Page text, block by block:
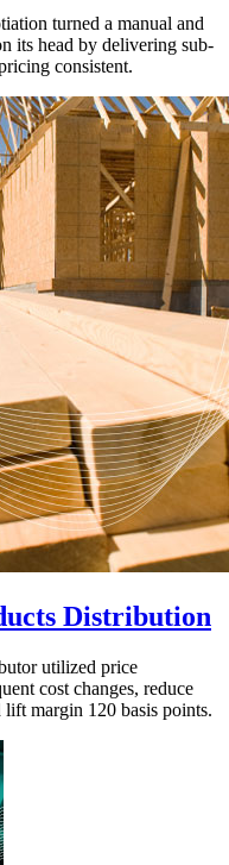
turned a manual and
its head by delivering sub-
consistent.
Distribution
utilized price
cost changes, reduce
margin 120 basis points.